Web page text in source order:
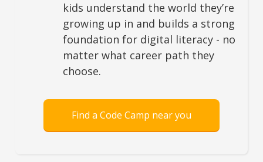
kids understand the world they’re
growing up in and builds a strong
foundation for digital literacy - no
matter what career path they
choose.
Find a Code Camp near you